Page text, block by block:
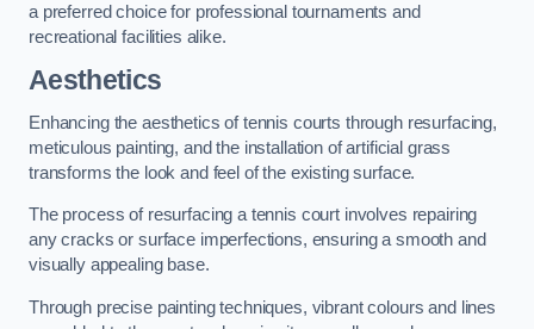
a preferred choice for professional tournaments and
recreational facilities alike.
Aesthetics
Enhancing the aesthetics of tennis courts through resurfacing,
meticulous painting, and the installation of artificial grass
transforms the look and feel of the existing surface.
The process of resurfacing a tennis court involves repairing
any cracks or surface imperfections, ensuring a smooth and
visually appealing base.
Through precise painting techniques, vibrant colours and lines